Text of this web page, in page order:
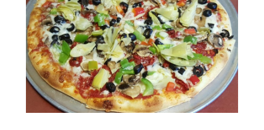
December 2019(2)
November 2019(2)
September 2019(2)
July 2019(3)
June 2019(3)
May 2019(2)
April 2019 (1)